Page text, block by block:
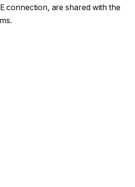
connection, are shared with the